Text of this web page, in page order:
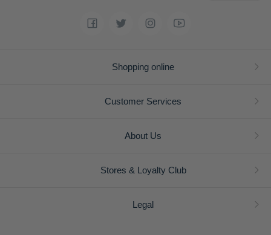
Shopping online
Customer Services
About Us
Stores & Loyalty Club
Legal